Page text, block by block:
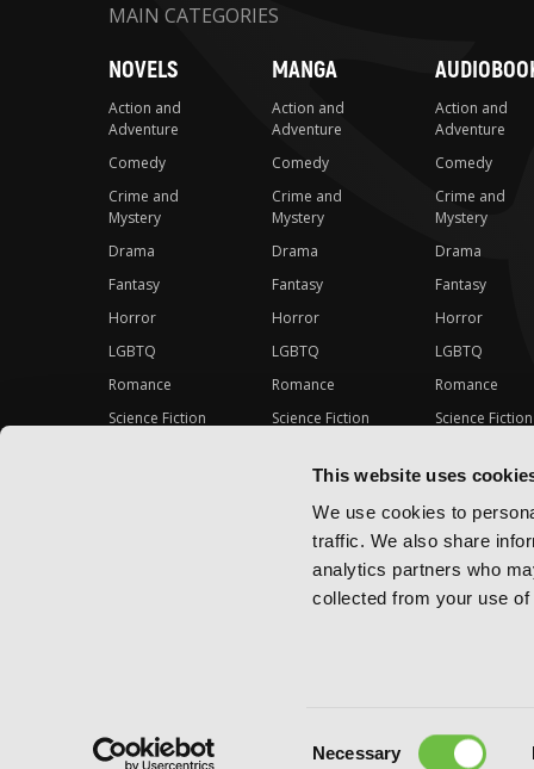
This website uses
We use cookies to
traffic. We also share
analytics partners who
collected from your use
Necessary
MAIN CATEGORIES
NOVELS
Action and
Adventure
Comedy
Crime and
Mystery
Drama
Fantasy
Horror
LGBTQ
Romance
Science Fiction
MANGA
Action and
Adventure
Comedy
Crime and
Mystery
Drama
Fantasy
Horror
LGBTQ
Romance
Science Fiction
Special Interest
Action and
Adventure
Comedy
Crime and
Mystery
Drama
Fantasy
Horror
LGBTQ
Romance
Science Fiction
Special
Copyright © Yen Press